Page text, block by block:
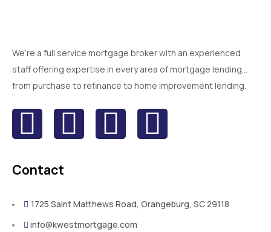
We’re a full service mortgage broker with an experienced
staff offering expertise in every area of mortgage lending…
from purchase to refinance to home improvement lending.
Contact
1725 Saint Matthews Road, Orangeburg, SC 29118
info@kwestmortgage.com